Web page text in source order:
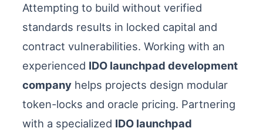
Attempting to build without verified
standards results in locked capital and
contract vulnerabilities. Working with an
experienced IDO launchpad development
companyhelps projects design modular
token-locks and oracle pricing. Partnering
with a specialized IDO launchpad